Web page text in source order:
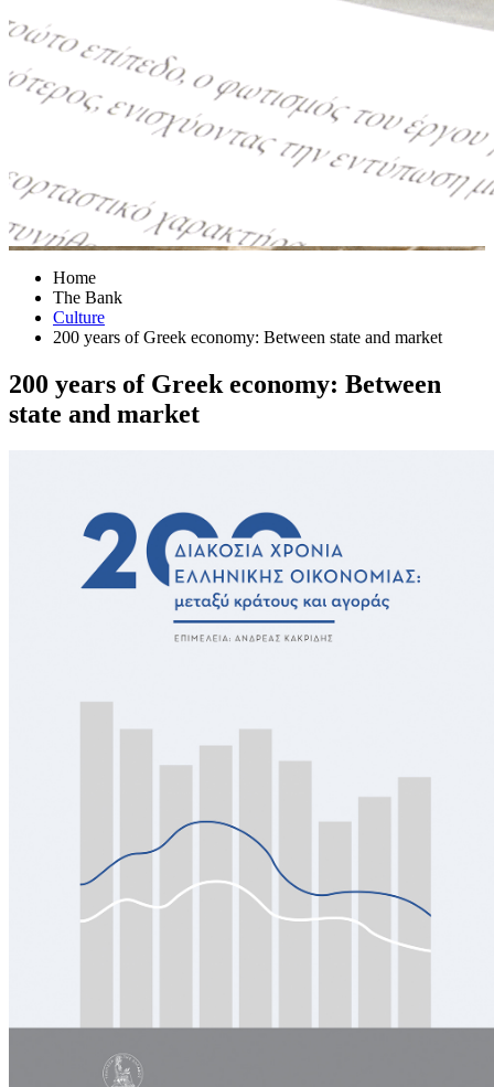
Home
The Bank
Culture
200 years of Greek economy: Between state and market
200 years of Greek economy: Between
state and market